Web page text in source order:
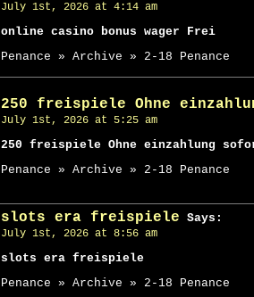
July 1st, 2026 at 4:14 am
online casino bonus wager Frei
Penance » Archive » 2-18 Penance
250 freispiele Ohne
July 1st, 2026 at 5:25 am
250 freispiele Ohne einzahlung
Penance » Archive » 2-18 Penance
slots era freispiele Says:
July 1st, 2026 at 8:56 am
slots era freispiele
Penance » Archive » 2-18 Penance